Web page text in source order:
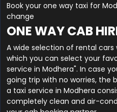
Book your one way taxi for
change
ONE WAY CAB
A wide selection of rental
which you can select your
service in Modhera". In case
going trip with no worries, the
a taxi service in Modhera
completely clean and air-